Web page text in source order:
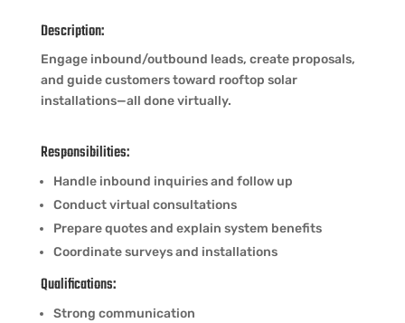
Description:
Engage inbound/outbound leads, create proposals,
and guide customers toward rooftop solar
installations—all done virtually.
Responsibilities:
Handle inbound inquiries and follow up
Conduct virtual consultations
Prepare quotes and explain system benefits
Coordinate surveys and installations
Qualifications:
Strong communication